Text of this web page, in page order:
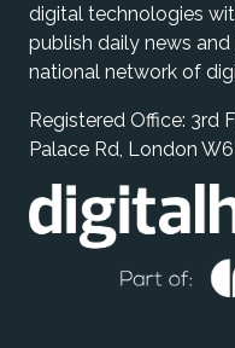
digital technologies
publish daily news
national network of
Registered Office: 3rd
Palace Rd, London